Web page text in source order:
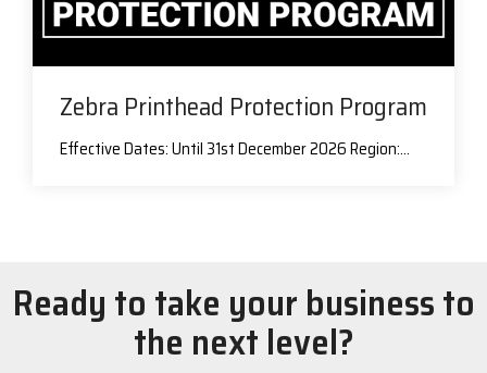
Zebra Printhead Protection Program
Effective Dates: Until 31st December 2026 Region:...
Ready to take your business to
the next level?